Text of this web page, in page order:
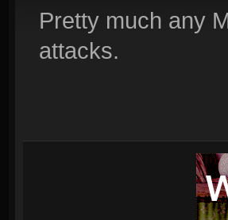
Pretty much any
attacks.